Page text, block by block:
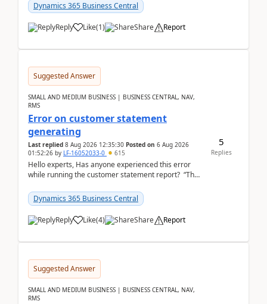
Dynamics 365 Business Central
Reply Like(1) Share Report
Suggested Answer
SMALL AND MEDIUM BUSINESS | BUSINESS CENTRAL, NAV,
RMS
Error on customer statement
generating
Last replied 8 Aug 2026 12:35:30 Posted on 6 Aug 2026
01:52:26 by LF-16052033-0 615
Hello experts, Has anyone experienced this error
while running the customer statement report? “The
Dynamics 365 Business Central
Reply Like(4) Share Report
5
Replies
Suggested Answer
SMALL AND MEDIUM BUSINESS | BUSINESS CENTRAL, NAV,
RMS